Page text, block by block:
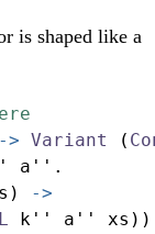
is shaped like a
-> Variant (
a'' .
->
k'' a'' xs))